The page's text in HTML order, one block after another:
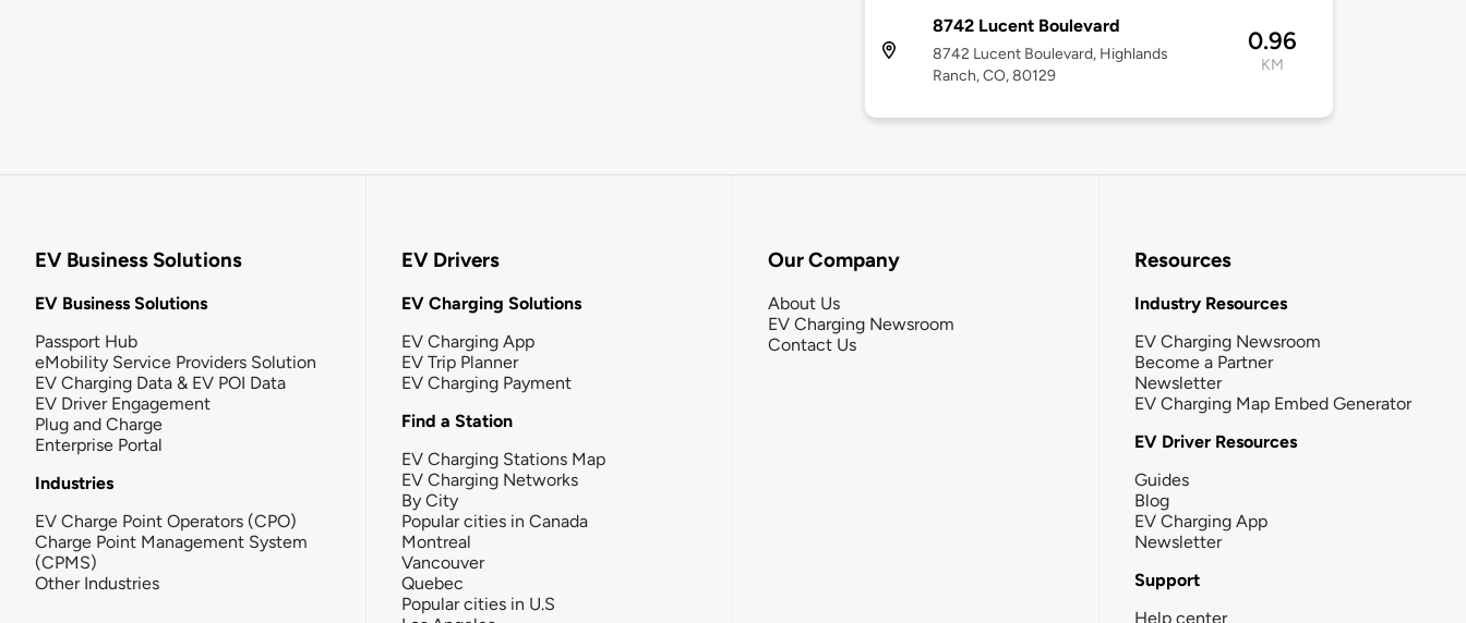
8742 Lucent Boulevard
8742 Lucent Boulevard, Highlands
Ranch, CO, 80129
0.96
KM
EV Business Solutions
EV Business Solutions
Passport Hub
eMobility Service Providers Solution
EV Charging Data & EV POI Data
EV Driver Engagement
Plug and Charge
Enterprise Portal
Industries
EV Charge Point Operators (CPO)
Charge Point Management System
(CPMS)
Other Industries
EV Drivers
EV Charging Solutions
EV Charging App
EV Trip Planner
EV Charging Payment
Find a Station
EV Charging Stations Map
EV Charging Networks
By City
Popular cities in Canada
Montreal
Vancouver
Quebec
Popular cities in U.S
Our Company
About Us
EV Charging Newsroom
Contact Us
Resources
Industry Resources
EV Charging Newsroom
Become a Partner
Newsletter
EV Charging Map Embed Generator
EV Driver Resources
Guides
Blog
EV Charging App
Newsletter
Support
Help center